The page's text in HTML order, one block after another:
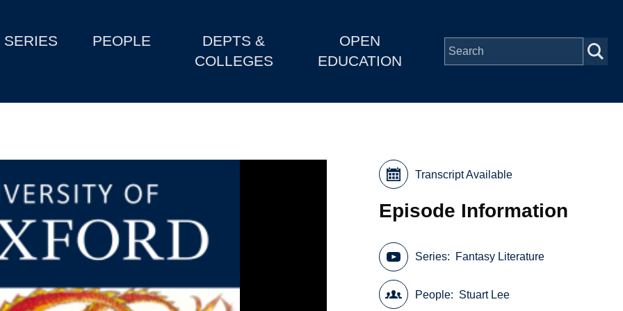
SERIES PEOPLE
DEPTS &
COLLEGES
OPEN
EDUCATION
Transcript Available
Episode Information
Series Fantasy Literature
People Stuart Lee